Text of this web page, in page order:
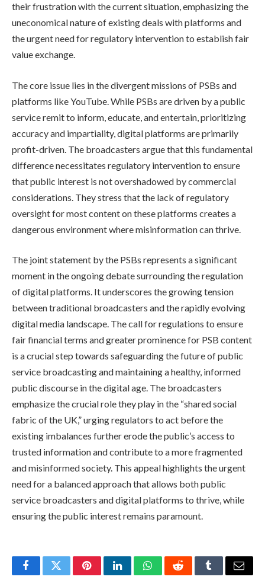
their frustration with the current situation, emphasizing the
uneconomical nature of existing deals with platforms and
the urgent need for regulatory intervention to establish fair
value exchange.
The core issue lies in the divergent missions of PSBs and
platforms like YouTube. While PSBs are driven by a public
service remit to inform, educate, and entertain, prioritizing
accuracy and impartiality, digital platforms are primarily
profit-driven. The broadcasters argue that this fundamental
difference necessitates regulatory intervention to ensure
that public interest is not overshadowed by commercial
considerations. They stress that the lack of regulatory
oversight for most content on these platforms creates a
dangerous environment where misinformation can thrive.
The joint statement by the PSBs represents a significant
moment in the ongoing debate surrounding the regulation
of digital platforms. It underscores the growing tension
between traditional broadcasters and the rapidly evolving
digital media landscape. The call for regulations to ensure
fair financial terms and greater prominence for PSB content
is a crucial step towards safeguarding the future of public
service broadcasting and maintaining a healthy, informed
public discourse in the digital age. The broadcasters
emphasize the crucial role they play in the “shared social
fabric of the UK,” urging regulators to act before the
existing imbalances further erode the public’s access to
trusted information and contribute to a more fragmented
and misinformed society. This appeal highlights the urgent
need for a balanced approach that allows both public
service broadcasters and digital platforms to thrive, while
ensuring the public interest remains paramount.
FacebookTwitterPinterestLinkedInWhatsAppRedditTumblrEmail